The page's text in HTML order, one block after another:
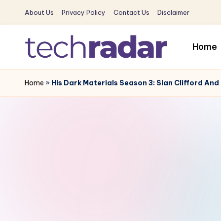
Skip
content
About Us Privacy Policy Contact Us Disclaimer
T
e
The
New
Era
Home
Home » His Dark Materials Season 3: Sian Clifford